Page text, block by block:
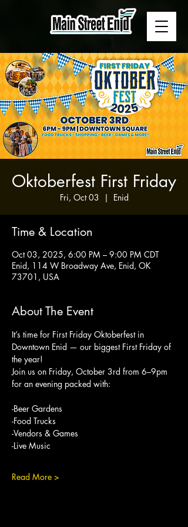
Oktoberfest First Friday
Fri, Oct 03
  |
Enid
Time & Location
Oct 03, 2025, 6:00 PM – 9:00 PM CDT
Enid, 114 W Broadway Ave, Enid, OK
73701, USA
About The Event
It’s time for First Friday Oktoberfest in
Downtown Enid — our biggest First Friday of
the year!
Join us on Friday, October 3rd from 6–9pm
for an evening packed with:
-Beer Gardens
-Food Trucks
-Vendors & Games
-Live Music
Read More >